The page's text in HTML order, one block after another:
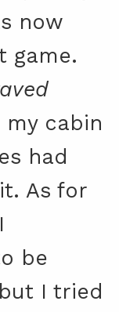
now
game.
cabin
had
As for
be
I tried